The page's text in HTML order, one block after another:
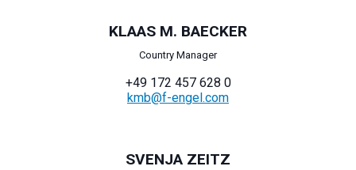
KLAAS M. BAECKER
Country Manager
+49 172 457 628 0
kmb@f-engel.com
SVENJA ZEITZ